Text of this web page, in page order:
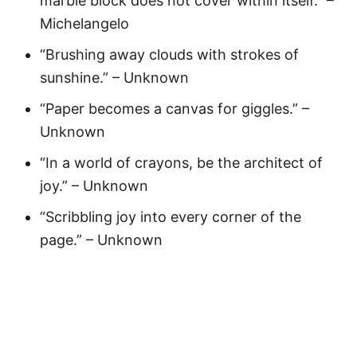
Michelangelo
“Brushing away clouds with strokes of
sunshine.” – Unknown
“Paper becomes a canvas for giggles.” –
Unknown
“In a world of crayons, be the architect of
joy.” – Unknown
“Scribbling joy into every corner of the
page.” – Unknown